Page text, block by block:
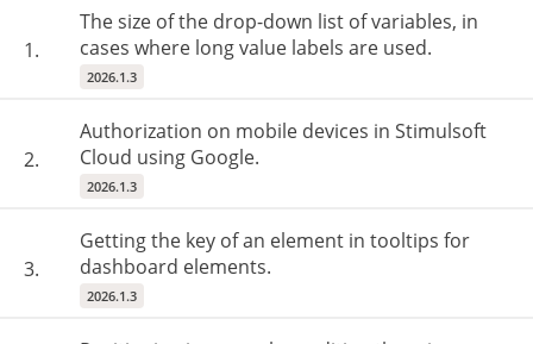
1.
The size of the drop-down list of variables, in
cases where long value labels are used.
2026.1.3
2.
Authorization on mobile devices in Stimulsoft
Cloud using Google.
2026.1.3
3.
Getting the key of an element in tooltips for
dashboard elements.
2026.1.3